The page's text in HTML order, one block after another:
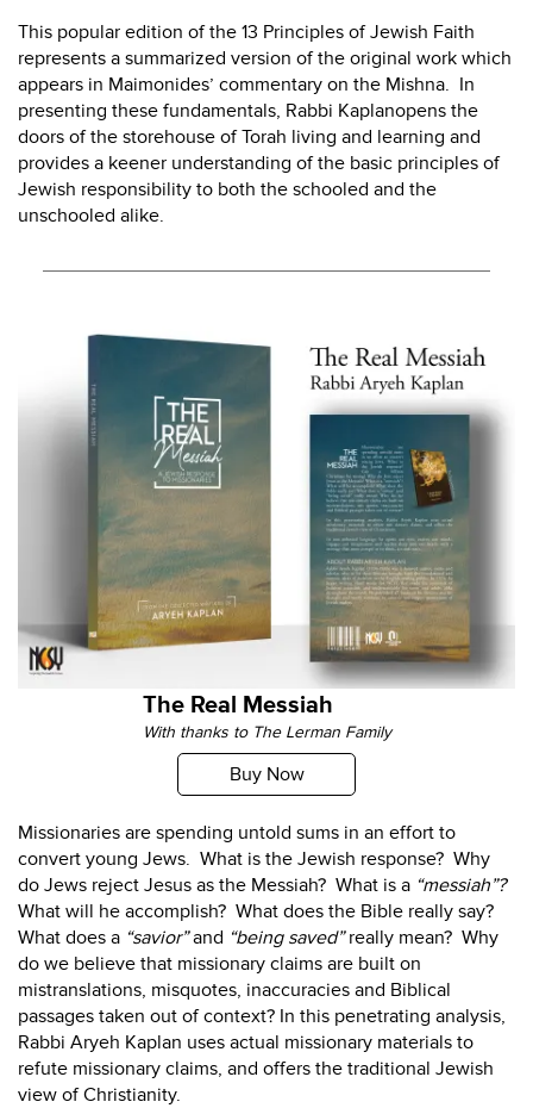
This popular edition of the 13 Principles of Jewish Faith
represents a summarized version of the original work which
appears in Maimonides’ commentary on the Mishna. In
presenting these fundamentals, Rabbi Kaplanopens the
doors of the storehouse of Torah living and learning and
provides a keener understanding of the basic principles of
Jewish responsibility to both the schooled and the
unschooled alike.
The Real Messiah
With thanks to The Lerman Family
Buy Now
Missionaries are spending untold sums in an effort to
convert young Jews. What is the Jewish response? Why
do Jews reject Jesus as the Messiah? What is a “messiah”?
What will he accomplish? What does the Bible really say?
What does a “savior”and “being saved”really mean? Why
do we believe that missionary claims are built on
mistranslations, misquotes, inaccuracies and Biblical
passages taken out of context? In this penetrating analysis,
Rabbi Aryeh Kaplan uses actual missionary materials to
refute missionary claims, and offers the traditional Jewish
view of Christianity.